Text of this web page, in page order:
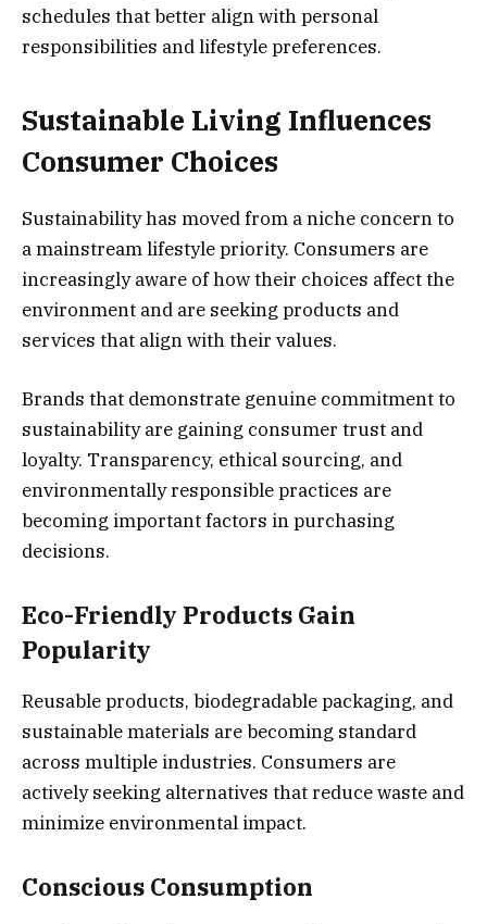
schedules that better align with personal
responsibilities and lifestyle preferences.
Sustainable Living Influences
Consumer Choices
Sustainability has moved from a niche concern to
a mainstream lifestyle priority. Consumers are
increasingly aware of how their choices affect the
environment and are seeking products and
services that align with their values.
Brands that demonstrate genuine commitment to
sustainability are gaining consumer trust and
loyalty. Transparency, ethical sourcing, and
environmentally responsible practices are
becoming important factors in purchasing
decisions.
Eco-Friendly Products Gain
Popularity
Reusable products, biodegradable packaging, and
sustainable materials are becoming standard
across multiple industries. Consumers are
actively seeking alternatives that reduce waste and
minimize environmental impact.
Conscious Consumption